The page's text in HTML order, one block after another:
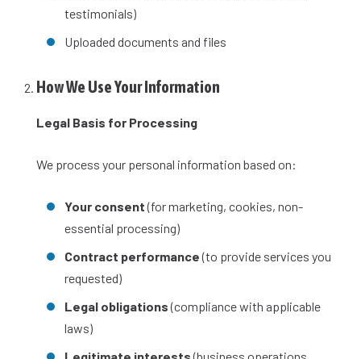
testimonials)
Uploaded documents and files
How We Use Your Information
Legal Basis for Processing
We process your personal information based on:
Your consent(for marketing, cookies, non-
essential processing)
Contract performance(to provide services you
requested)
Legal obligations(compliance with applicable
laws)
Legitimate interests(business operations,